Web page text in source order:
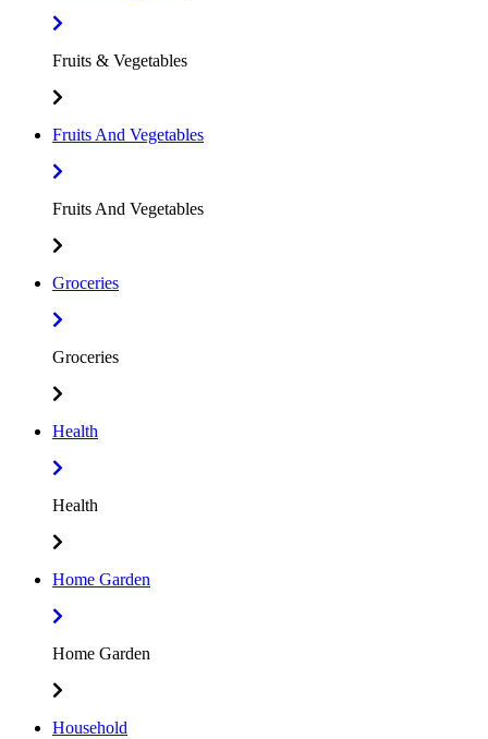
Fruits & Vegetables
Fruits And Vegetables
Fruits And Vegetables
Groceries
Groceries
Health
Health
Home Garden
Home Garden
Household